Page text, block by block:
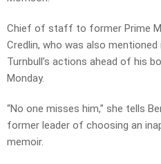
Chief of staff to former Prime
Credlin, who was also
Turnbull’s actions ahead of his
Monday.
“No one misses him,” she tells
former leader of choosing an
memoir.